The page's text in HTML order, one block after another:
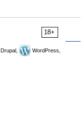
18+
Drupal,
WordPress,